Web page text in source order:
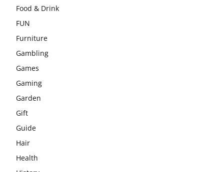
Food & Drink
FUN
Furniture
Gambling
Games
Gaming
Garden
Gift
Guide
Hair
Health